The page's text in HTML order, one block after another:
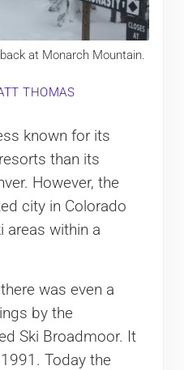
at Monarch Mountain.
THOMAS
known for its
than its
However, the
city in Colorado
areas within a
was even a
by the
Ski Broadmoor. It
Today the